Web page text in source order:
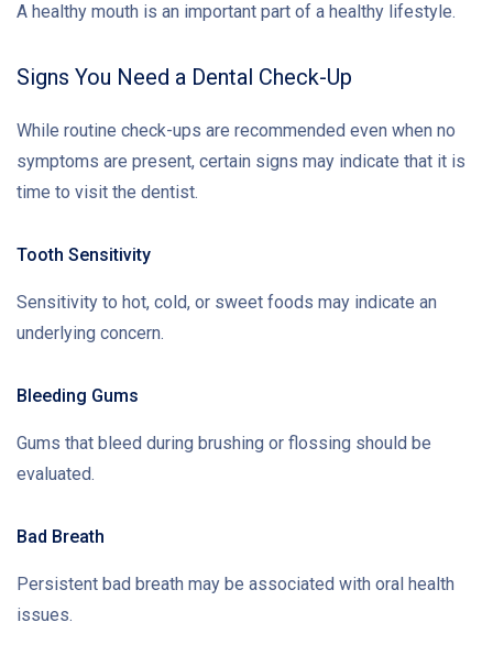
A healthy mouth is an important part of a healthy lifestyle.
Signs You Need a Dental Check-Up
While routine check-ups are recommended even when no
symptoms are present, certain signs may indicate that it is
time to visit the dentist.
Tooth Sensitivity
Sensitivity to hot, cold, or sweet foods may indicate an
underlying concern.
Bleeding Gums
Gums that bleed during brushing or flossing should be
evaluated.
Bad Breath
Persistent bad breath may be associated with oral health
issues.